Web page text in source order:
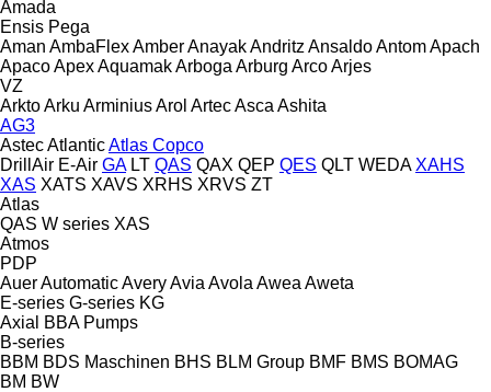
Amada
Ensis Pega
Aman AmbaFlexAmberAnayakAndritz AnsaldoAntomApach
ApacoApexAquamakArboga Arburg ArcoArjes
VZ
ArktoArku ArminiusArol ArtecAsca Ashita
AG3
AstecAtlanticAtlas Copco
DrillAir E-Air GA LT QAS QAX QEP QES QLT WEDA XAHS
XAS XATS XAVS XRHS XRVS ZT
Atlas
QAS W series XAS
Atmos
PDP
AuerAutomaticAveryAvia Avola Awea Aweta
E-series G-series KG
Axial
BBA Pumps
B-series
BBM BDS Maschinen BHS BLM Group BMF BMS BOMAG
BM BW